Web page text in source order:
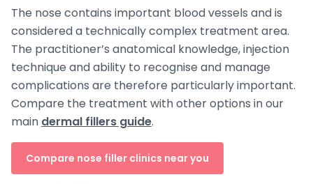
The nose contains important blood vessels and is
considered a technically complex treatment area.
The practitioner’s anatomical knowledge, injection
technique and ability to recognise and manage
complications are therefore particularly important.
Compare the treatment with other options in our
main dermal fillers guide.
Compare nose filler clinics near you